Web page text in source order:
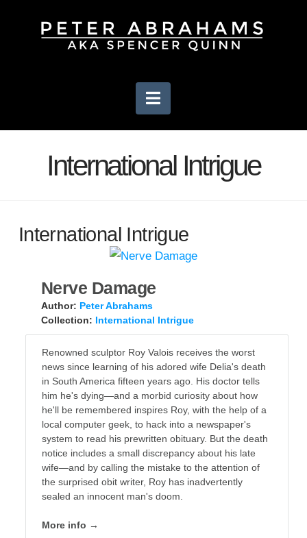
Navigation
International Intrigue
International Intrigue
Nerve Damage
Author: Peter Abrahams
Collection: International Intrigue
Renowned sculptor Roy Valois receives the worst
news since learning of his adored wife Delia's death
in South America fifteen years ago. His doctor tells
him he's dying—and a morbid curiosity about how
he'll be remembered inspires Roy, with the help of a
local computer geek, to hack into a newspaper's
system to read his prewritten obituary. But the death
notice includes a small discrepancy about his late
wife—and by calling the mistake to the attention of
the surprised obit writer, Roy has inadvertently
sealed an innocent man's doom.
More info →